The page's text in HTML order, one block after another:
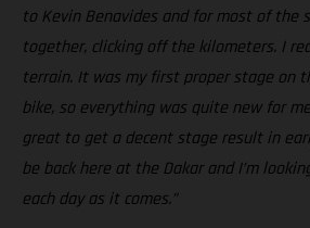
to Kevin Benavides and for most of the
together, clicking off the kilometers. I
terrain. It was my first proper stage on
bike, so everything was quite new for
great to get a decent stage result in
be back here at the Dakar and I’m
each day as it comes.”